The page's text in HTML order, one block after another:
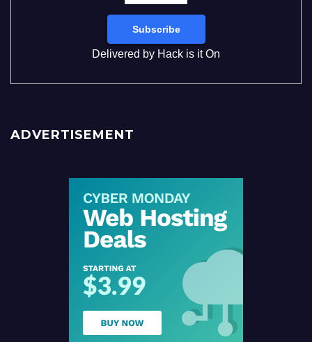
Delivered by Hack is it On
ADVERTISEMENT